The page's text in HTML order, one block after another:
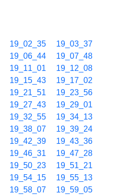
19_02_35
19_03_37
19_06_44
19_07_48
19_11_01
19_12_08
19_15_43
19_17_02
19_21_51
19_23_56
19_27_43
19_29_01
19_32_55
19_34_13
19_38_07
19_39_24
19_42_39
19_43_36
19_46_31
19_47_28
19_50_23
19_51_21
19_54_15
19_55_13
19_58_07 19_59_05